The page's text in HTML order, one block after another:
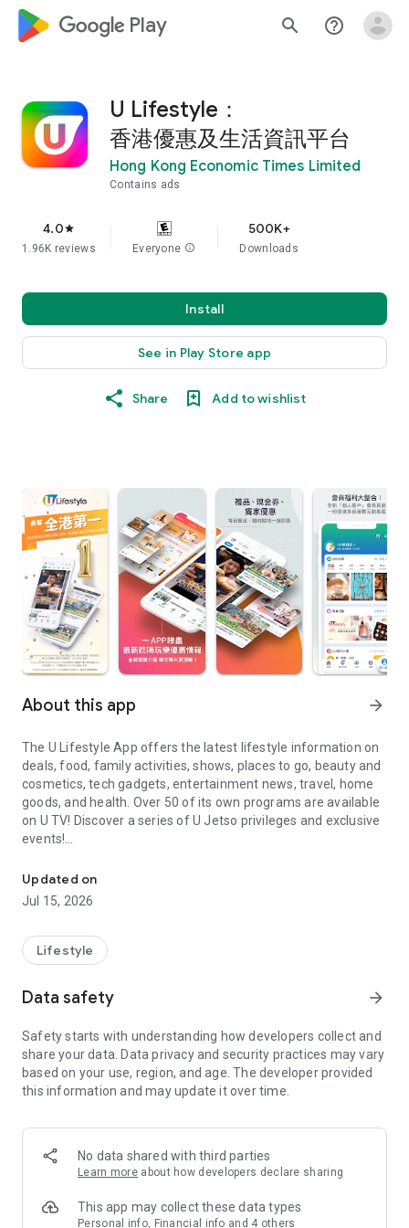
google_logo Play search help_outline
U Lifestyle：
香港優惠及生活資訊平台
Hong Kong Economic Times Limited
Contains ads
4.0star
1.96K reviews Everyone info
500K+
Downloads
Install
See in Play Store app
Share Add to wishlist
About this app arrow_forward
The U Lifestyle App offers the latest lifestyle information on
deals, food, family activities, shows, places to go, beauty and
cosmetics, tech gadgets, entertainment news, travel, home
goods, and health. Over 50 of its own programs are available
on U TV! Discover a series of U Jetso privileges and exclusive
events!
【Hong Kong Residents' Hub】
U Jetso – A one-stop shop for gifts, discounts, rewards,
receive a welcome bonus of 150 U Fun points for exciting
rewards!
Member Exclusive Activities – Enjoy exclusive free offers and
members and U Creators. Rewards include theme park
tickets, hotel buffets and staycations, supermarket vouchers,
and much more!
Anywhere】
*U GO* Best Places — Instantly access information on popular
and gather real user experiences and sharing. Refer to the "U
GO Must-Visit List" to lock in must-do recommendations, save
Updated on
Jul 15, 2026
Lifestyle
Data safety arrow_forward
Safety starts with understanding how developers collect and
share your data. Data privacy and security practices may vary
based on your use, region, and age. The developer provided
this information and may update it over time.
No data shared with third parties
Learn more about how developers declare sharing
This app may collect these data types
Personal info, Financial info and 4 others